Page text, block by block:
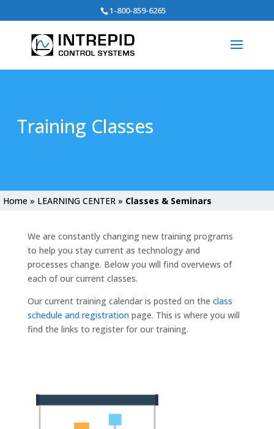
1-800-859-6265
Training Classes
Home » LEARNING CENTER » Classes & Seminars
We are constantly changing new training programs
to help you stay current as technology and
processes change. Below you will find overviews of
each of our current classes.
Our current training calendar is posted on the class
schedule and registration page. This is where you will
find the links to register for our training.